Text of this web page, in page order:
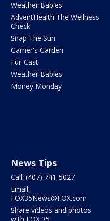
Weather Babies
AdventHealth The Wellness
Check
Snap The Sun
Garner's Garden
Fur-Cast
Weather Babies
Money Monday
News Tips
Call: (407) 741-5027
Email:
FOX35News@FOX.com
Share videos and photos
with FOX 35